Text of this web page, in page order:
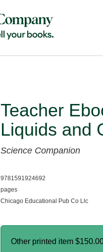
Teacher
Liquids and
Science Companion
9781591924692
pages
Chicago Educational Pub Co Llc
Other printed item